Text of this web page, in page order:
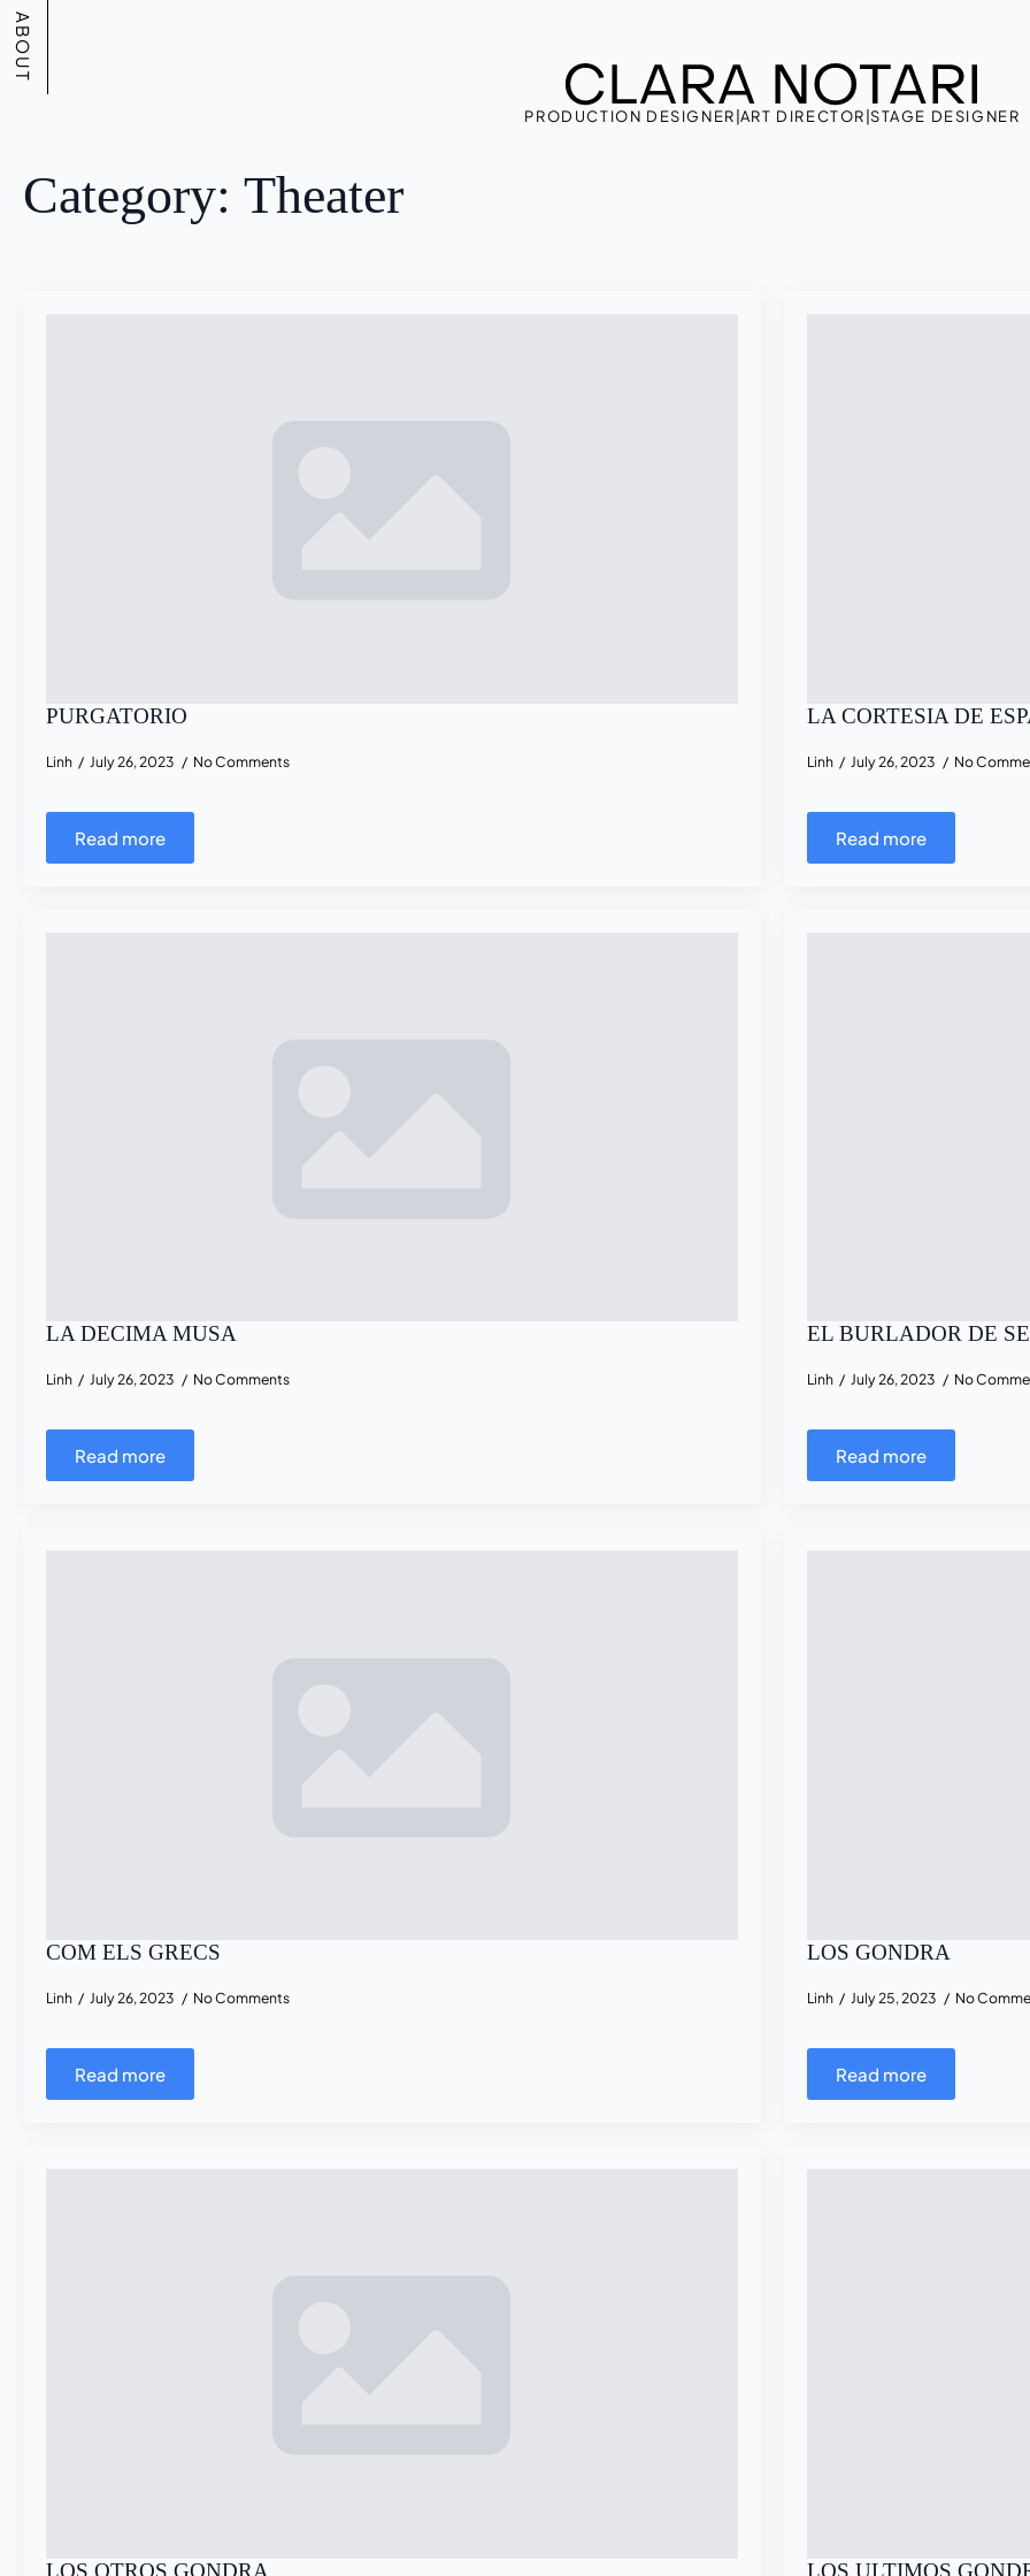
ABOUT
PRODUCTION DESIGNER ART DIRECTOR |STAGE DESIGNER
Category: Theater
PURGATORIO
Linh July 26, 2023 No Comments
Read more
LA CORTESIA DE
Linh July 26, 2023 No
Read more
LA DECIMA MUSA
Linh July 26, 2023 No Comments
Read more
EL BURLADOR DE
Linh July 26, 2023 No
Read more
COM ELS GRECS
Linh July 26, 2023 No Comments
Read more
LOS GONDRA
Linh July 25, 2023 No
Read more
LOS OTROS GONDRA LOS ULTIMOS